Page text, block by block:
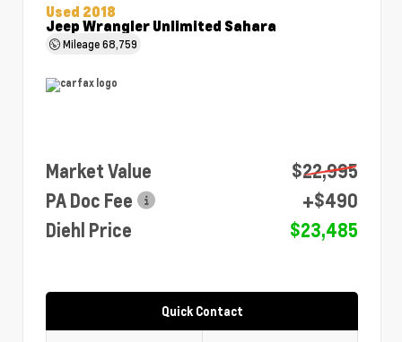
Used 2018
Jeep Wrangler Unlimited Sahara
Mileage68,759
Market Value
$22,995
PA Doc Fee
+$490
Diehl Price
$23,485
Quick Contact